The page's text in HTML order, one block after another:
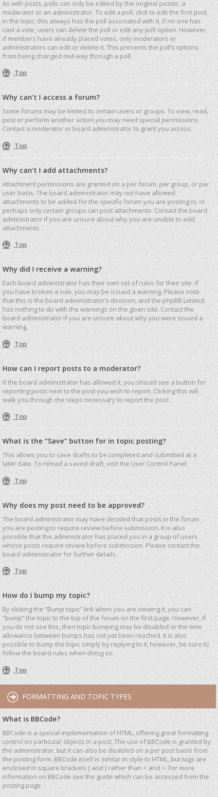
As with posts, polls can only be edited by the original poster, a
moderator or an administrator. To edit a poll, click to edit the first post
in the topic; this always has the poll associated with it. If no one has
cast a vote, users can delete the poll or edit any poll option. However,
if members have already placed votes, only moderators or
administrators can edit or delete it. This prevents the poll’s options
from being changed mid-way through a poll.
Top
Why can’t I access a forum?
Some forums may be limited to certain users or groups. To view, read,
post or perform another action you may need special permissions.
Contact a moderator or board administrator to grant you access.
Top
Why can’t I add attachments?
Attachment permissions are granted on a per forum, per group, or per
user basis. The board administrator may not have allowed
attachments to be added for the specific forum you are posting in, or
perhaps only certain groups can post attachments. Contact the board
administrator if you are unsure about why you are unable to add
attachments.
Top
Why did I receive a warning?
Each board administrator has their own set of rules for their site. If
you have broken a rule, you may be issued a warning. Please note
that this is the board administrator’s decision, and the phpBB Limited
has nothing to do with the warnings on the given site. Contact the
board administrator if you are unsure about why you were issued a
warning.
Top
How can I report posts to a moderator?
If the board administrator has allowed it, you should see a button for
reporting posts next to the post you wish to report. Clicking this will
walk you through the steps necessary to report the post.
Top
What is the “Save” button for in topic posting?
This allows you to save drafts to be completed and submitted at a
later date. To reload a saved draft, visit the User Control Panel.
Top
Why does my post need to be approved?
The board administrator may have decided that posts in the forum
you are posting to require review before submission. It is also
possible that the administrator has placed you in a group of users
whose posts require review before submission. Please contact the
board administrator for further details.
Top
How do I bump my topic?
By clicking the “Bump topic” link when you are viewing it, you can
“bump” the topic to the top of the forum on the first page. However, if
you do not see this, then topic bumping may be disabled or the time
allowance between bumps has not yet been reached. It is also
possible to bump the topic simply by replying to it, however, be sure to
follow the board rules when doing so.
Top
FORMATTING AND TOPIC TYPES
What is BBCode?
BBCode is a special implementation of HTML, offering great formatting
control on particular objects in a post. The use of BBCode is granted by
the administrator, but it can also be disabled on a per post basis from
the posting form. BBCode itself is similar in style to HTML, but tags are
enclosed in square brackets [ and ] rather than < and >. For more
information on BBCode see the guide which can be accessed from the
posting page.